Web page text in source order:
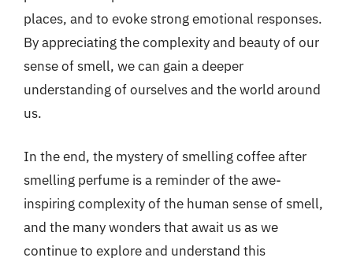
places, and to evoke strong emotional responses.
By appreciating the complexity and beauty of our
sense of smell, we can gain a deeper
understanding of ourselves and the world around
us.
In the end, the mystery of smelling coffee after
smelling perfume is a reminder of the awe-
inspiring complexity of the human sense of smell,
and the many wonders that await us as we
continue to explore and understand this